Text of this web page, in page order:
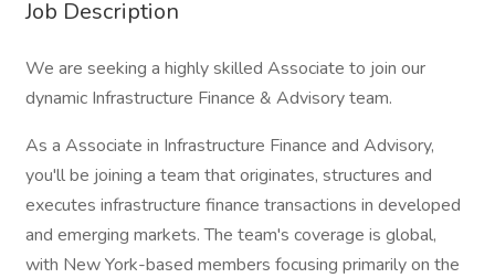
Job Description
We are seeking a highly skilled Associate to join our
dynamic Infrastructure Finance & Advisory team.
As a Associate in Infrastructure Finance and Advisory,
you'll be joining a team that originates, structures and
executes infrastructure finance transactions in developed
and emerging markets. The team's coverage is global,
with New York-based members focusing primarily on the